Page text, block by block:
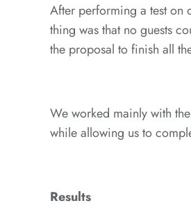
After performing a test on
thing was that no guests
the proposal to finish all
We worked mainly with
while allowing us to
Results